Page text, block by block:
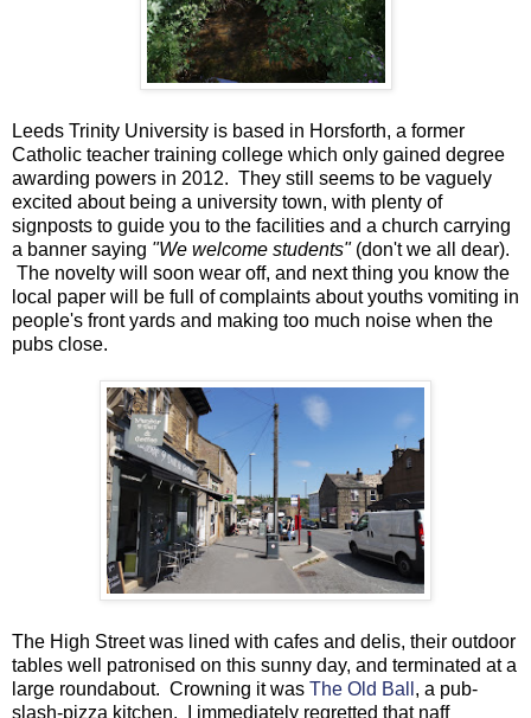
Leeds Trinity University is based in Horsforth, a former
Catholic teacher training college which only gained degree
awarding powers in 2012. They still seems to be vaguely
excited about being a university town, with plenty of
signposts to guide you to the facilities and a church carrying
a banner saying "We welcome students"(don't we all dear).
The novelty will soon wear off, and next thing you know the
local paper will be full of complaints about youths vomiting in
people's front yards and making too much noise when the
pubs close.
The High Street was lined with cafes and delis, their outdoor
tables well patronised on this sunny day, and terminated at a
large roundabout. Crowning it was The Old Ball , a pub-
slash-pizza kitchen. I immediately regretted that naff